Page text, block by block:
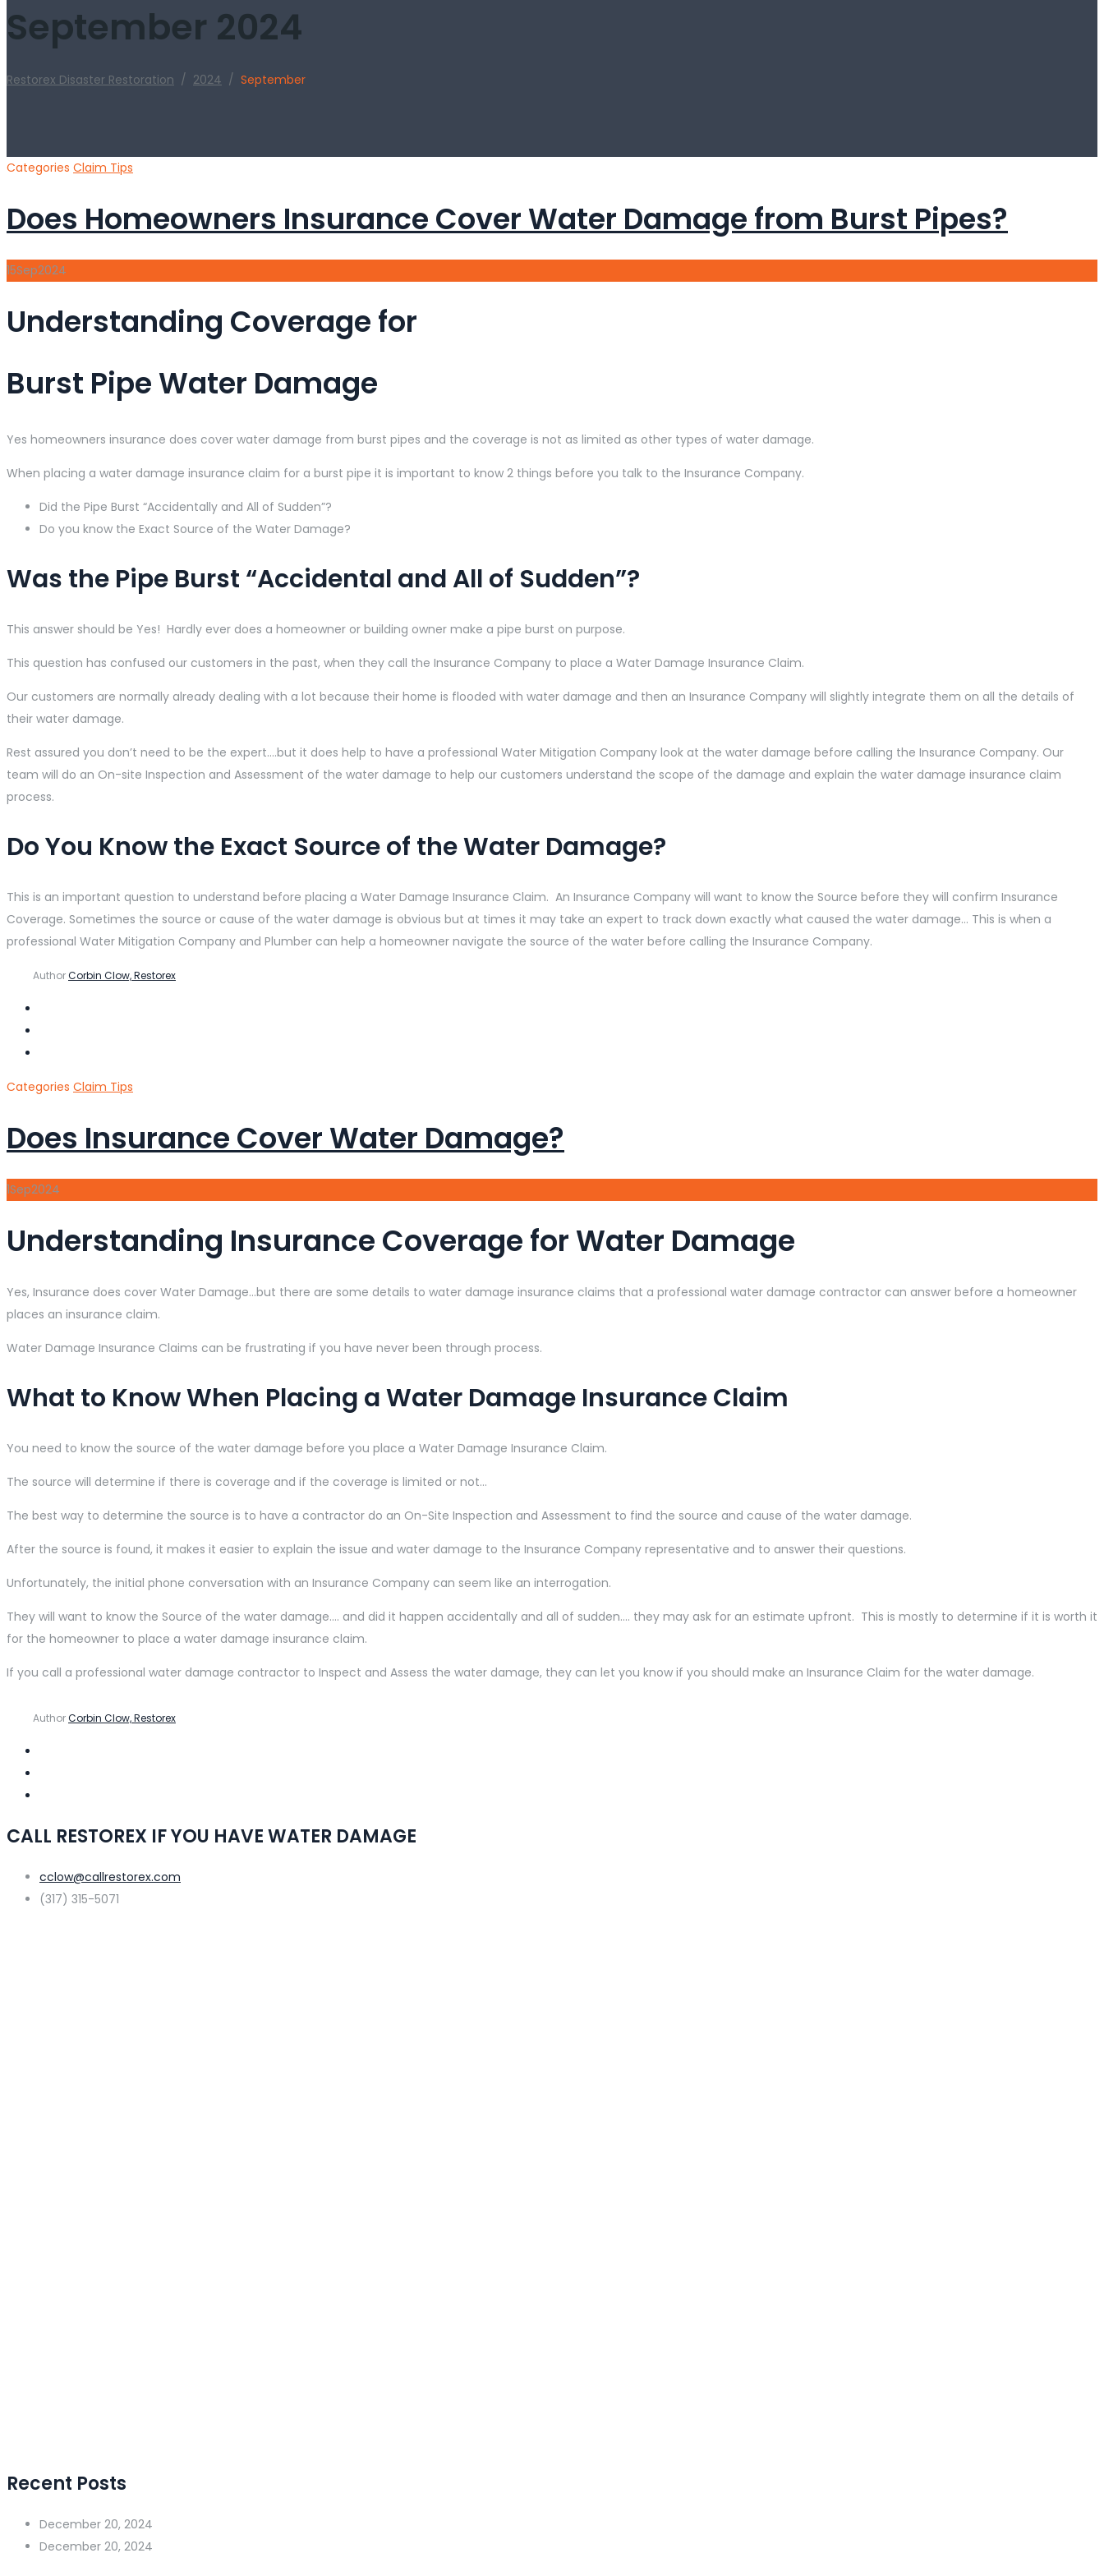
September 2024
Restorex Disaster Restoration / 2024 / September
Categories Claim Tips
Does Homeowners Insurance Cover Water Damage from Burst Pipes?
15Sep2024
Understanding Coverage for
Burst Pipe Water Damage
Yes homeowners insurance does cover water damage from burst pipes and the coverage is not as limited as other types of water damage.
When placing a water damage insurance claim for a burst pipe it is important to know 2 things before you talk to the Insurance Company.
Did the Pipe Burst “Accidentally and All of Sudden”?
Do you know the Exact Source of the Water Damage?
Was the Pipe Burst “Accidental and All of Sudden”?
This answer should be Yes! Hardly ever does a homeowner or building owner make a pipe burst on purpose.
This question has confused our customers in the past, when they call the Insurance Company to place a Water Damage Insurance Claim.
Our customers are normally already dealing with a lot because their home is flooded with water damage and then an Insurance Company will slightly integrate them on all the details of
their water damage.
Rest assured you don’t need to be the expert….but it does help to have a professional Water Mitigation Company look at the water damage before calling the Insurance Company. Our
team will do an On-site Inspection and Assessment of the water damage to help our customers understand the scope of the damage and explain the water damage insurance claim
process.
Do You Know the Exact Source of the Water Damage?
This is an important question to understand before placing a Water Damage Insurance Claim. An Insurance Company will want to know the Source before they will confirm Insurance
Coverage. Sometimes the source or cause of the water damage is obvious but at times it may take an expert to track down exactly what caused the water damage… This is when a
professional Water Mitigation Company and Plumber can help a homeowner navigate the source of the water before calling the Insurance Company.
AuthorCorbin Clow, Restorex
Categories Claim Tips
Does Insurance Cover Water Damage?
1Sep2024
Understanding Insurance Coverage for Water Damage
Yes, Insurance does cover Water Damage…but there are some details to water damage insurance claims that a professional water damage contractor can answer before a homeowner
places an insurance claim.
Water Damage Insurance Claims can be frustrating if you have never been through process.
What to Know When Placing a Water Damage Insurance Claim
You need to know the source of the water damage before you place a Water Damage Insurance Claim.
The source will determine if there is coverage and if the coverage is limited or not…
The best way to determine the source is to have a contractor do an On-Site Inspection and Assessment to find the source and cause of the water damage.
After the source is found, it makes it easier to explain the issue and water damage to the Insurance Company representative and to answer their questions.
Unfortunately, the initial phone conversation with an Insurance Company can seem like an interrogation.
They will want to know the Source of the water damage…. and did it happen accidentally and all of sudden…. they may ask for an estimate upfront. This is mostly to determine if it is worth it
for the homeowner to place a water damage insurance claim.
If you call a professional water damage contractor to Inspect and Assess the water damage, they can let you know if you should make an Insurance Claim for the water damage.
AuthorCorbin Clow, Restorex
CALL RESTOREX IF YOU HAVE WATER DAMAGE
cclow@callrestorex.com
(317) 315-5071
Recent Posts
December 20, 2024
December 20, 2024